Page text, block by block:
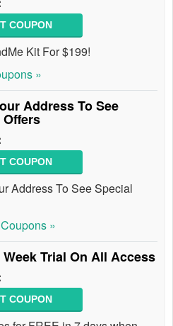
COUPON
Kit For $199!
»
Address To See
COUPON
Address To See Special
Coupons »
Week Trial On All Access
COUPON